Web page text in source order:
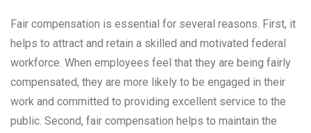
Fair compensation is essential for several reasons. First, it
helps to attract and retain a skilled and motivated federal
workforce. When employees feel that they are being fairly
compensated, they are more likely to be engaged in their
work and committed to providing excellent service to the
public. Second, fair compensation helps to maintain the